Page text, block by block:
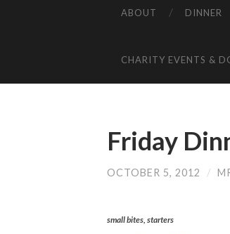
ABOUT DINNER
CHARITY EVENTS &
Friday
OCTOBER 5, 2012 /
small bites, starters